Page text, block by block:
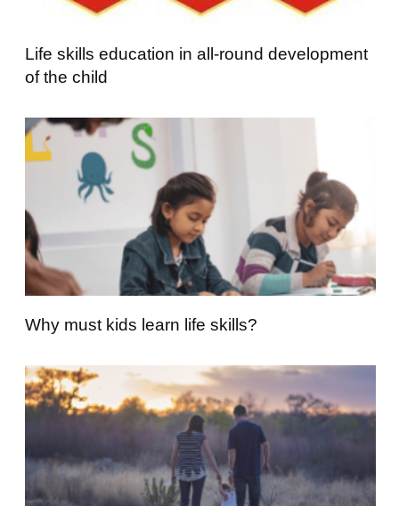
Life skills education in all-round development
of the child
Why must kids learn life skills?